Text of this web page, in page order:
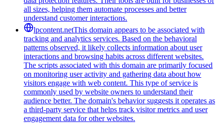
all sizes, helping them automate processes and better
understand customer interactions.
lpcontent.netThis domain appears to be associated with
tracking and analytics services. Based on the behavioral
patterns observed, it likely collects information about user
interactions and browsing habits across different websites.
The scripts associated with this domain are primarily focused
on monitoring user activity and gathering data about how
visitors engage with web content. This type of service is
commonly used by website owners to understand their
audience better. The domain's behavior suggests it operates as
a third-party service that helps track visitor metrics and user
engagement data for other websites.